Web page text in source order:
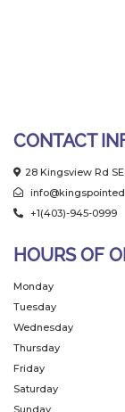
CONTACT
28 Kingsview Rd
+1(403)-945-0999
HOURS OF
Monday
Tuesday
Wednesday
Thursday
Friday
Saturday